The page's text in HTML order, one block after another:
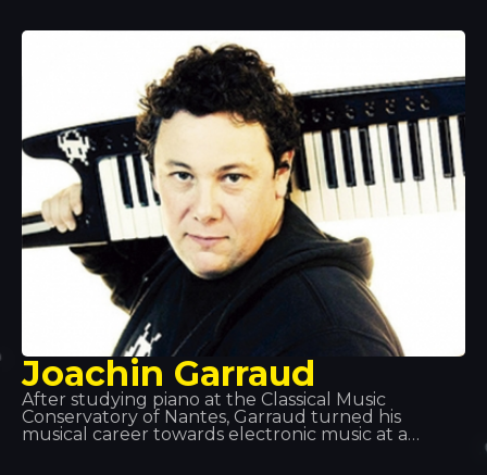
Joachin Garraud
After studying piano at the Classical Music
Conservatory of Nantes, Garraud turned his
musical career towards electronic music at a